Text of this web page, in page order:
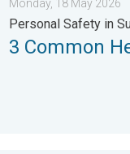
Monday, 18 May 2026
Personal Safety in
3 Common